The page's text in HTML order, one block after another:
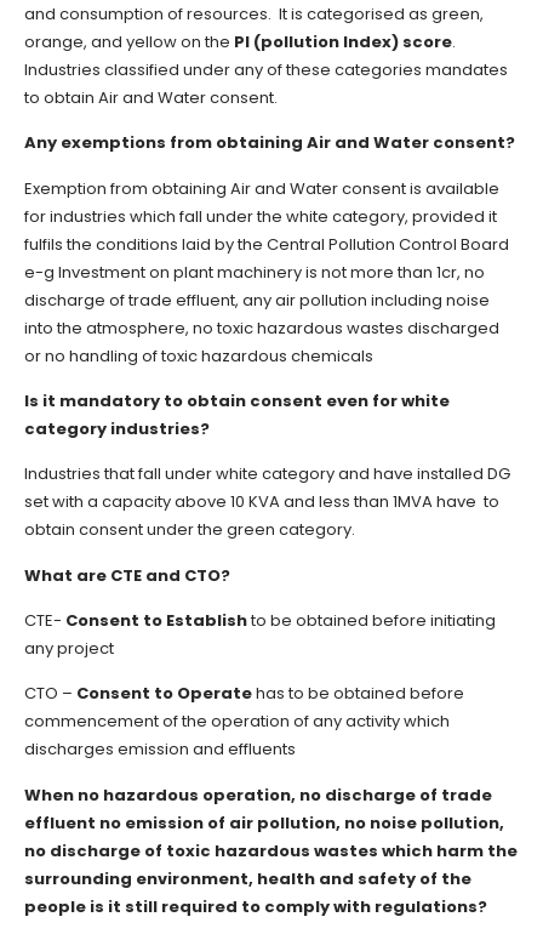
and consumption of resources. It is categorised as green,
orange, and yellow on the PI (pollution Index) score.
Industries classified under any of these categories mandates
to obtain Air and Water consent.
Any exemptions from obtaining Air and Water consent?
Exemption from obtaining Air and Water consent is available
for industries which fall under the white category, provided it
fulfils the conditions laid by the Central Pollution Control Board
e-g Investment on plant machinery is not more than 1cr, no
discharge of trade effluent, any air pollution including noise
into the atmosphere, no toxic hazardous wastes discharged
or no handling of toxic hazardous chemicals
Is it mandatory to obtain consent even for white
category industries?
Industries that fall under white category and have installed DG
set with a capacity above 10 KVA and less than 1MVA have to
obtain consent under the green category.
What are CTE and CTO?
CTE- Consent to Establishto be obtained before initiating
any project
CTO – Consent to Operatehas to be obtained before
commencement of the operation of any activity which
discharges emission and effluents
When no hazardous operation, no discharge of trade
effluent no emission of air pollution, no noise pollution,
no discharge of toxic hazardous wastes which harm the
surrounding environment, health and safety of the
people is it still required to comply with regulations?